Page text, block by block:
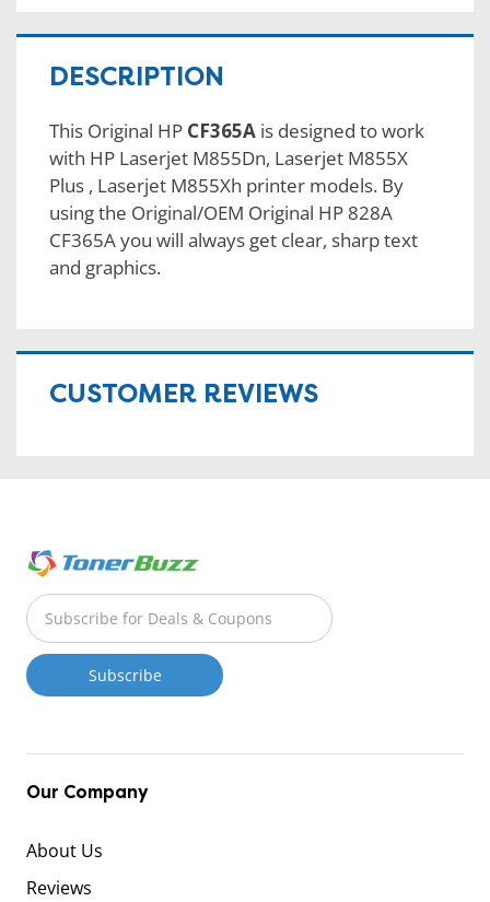
DESCRIPTION
This Original HP CF365A is designed to work
with HP Laserjet M855Dn, Laserjet M855X
Plus , Laserjet M855Xh printer models. By
using the Original/OEM Original HP 828A
CF365A you will always get clear, sharp text
and graphics.
CUSTOMER REVIEWS
Our Company
About Us
Reviews